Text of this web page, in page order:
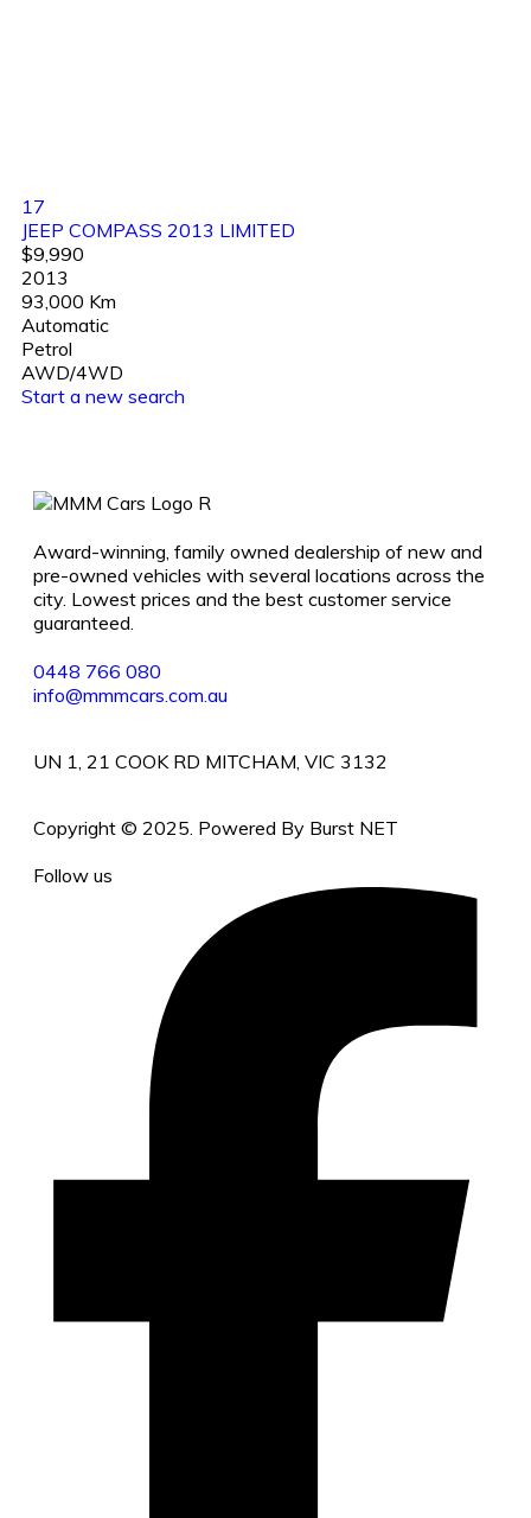
17
JEEP COMPASS 2013 LIMITED
$9,990
2013
93,000 Km
Automatic
Petrol
AWD/4WD
Start a new search
Award-winning, family owned dealership of new and
pre-owned vehicles with several locations across the
city. Lowest prices and the best customer service
guaranteed.
0448 766 080
info@mmmcars.com.au
UN 1, 21 COOK RD MITCHAM, VIC 3132
Copyright © 2025. Powered By Burst NET
Follow us